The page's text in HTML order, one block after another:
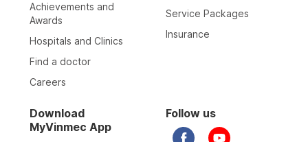
Achievements and
Awards
Hospitals and Clinics
Find a doctor
Careers
Service Packages
Insurance
Download
MyVinmec App
Follow us